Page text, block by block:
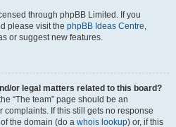
through phpBB Limited. If you
please visit the phpBB Ideas Centre,
or suggest new features.
or legal matters related to this board?
“The team” page should be an
If this still gets no response
the domain (do a whois lookup) or, if this